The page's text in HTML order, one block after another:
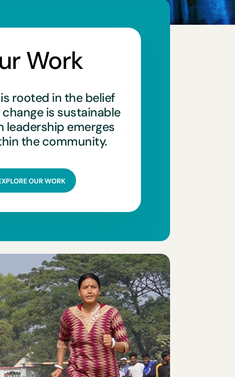
Work
rooted in the belief
is sustainable
leadership emerges
the community.
OUR WORK